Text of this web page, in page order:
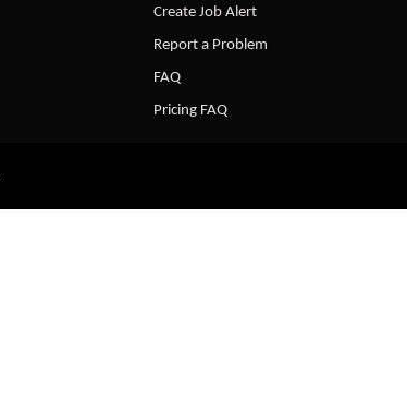
Create Job Alert
Report a Problem
FAQ
Pricing FAQ